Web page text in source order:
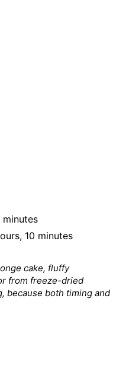
minutes
10 minutes
cake, fluffy
from freeze-dried
because both timing and